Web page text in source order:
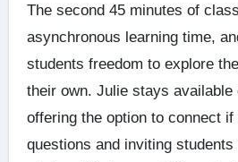
The second 45 minutes of
asynchronous learning time,
students freedom to explore
their own. Julie stays available
offering the option to connect
questions and inviting